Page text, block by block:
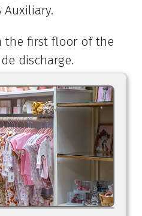
Auxiliary.
the first floor of the
discharge.